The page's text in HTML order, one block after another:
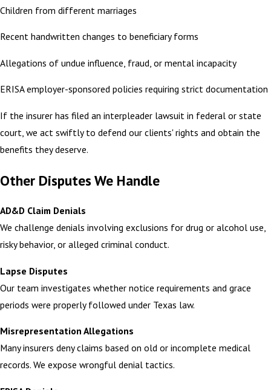
Children from different marriages
Recent handwritten changes to beneficiary forms
Allegations of undue influence, fraud, or mental incapacity
ERISA employer-sponsored policies requiring strict documentation
If the insurer has filed an interpleader lawsuit in federal or state
court, we act swiftly to defend our clients' rights and obtain the
benefits they deserve.
Other Disputes We Handle
AD&D Claim Denials
We challenge denials involving exclusions for drug or alcohol use,
risky behavior, or alleged criminal conduct.
Lapse Disputes
Our team investigates whether notice requirements and grace
periods were properly followed under Texas law.
Misrepresentation Allegations
Many insurers deny claims based on old or incomplete medical
records. We expose wrongful denial tactics.